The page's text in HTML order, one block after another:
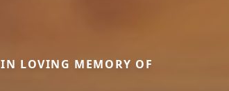
IN LOVING MEMORY OF